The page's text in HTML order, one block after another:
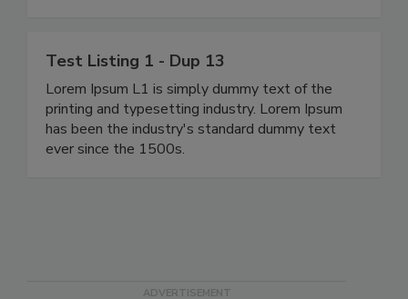
Test Listing 1 - Dup 13
Lorem Ipsum L1 is simply dummy text of the
printing and typesetting industry. Lorem Ipsum
has been the industry's standard dummy text
ever since the 1500s.